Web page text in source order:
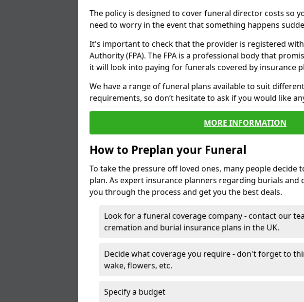
The policy is designed to cover funeral director costs so
need to worry in the event that something happens
It's important to check that the provider is registered
Authority (FPA). The FPA is a professional body that
it will look into paying for funerals covered by insurance
We have a range of funeral plans available to suit
requirements, so don’t hesitate to ask if you would like
MORE INFORMATION
How to Preplan your Funeral
To take the pressure off loved ones, many people decide
plan. As expert insurance planners regarding burials and
you through the process and get you the best deals.
Look for a funeral coverage company - contact our
cremation and burial insurance plans in the UK.
Decide what coverage you require - don't forget to
wake, flowers, etc.
Specify a budget